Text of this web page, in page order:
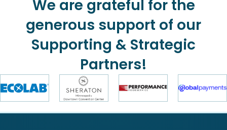
We are grateful for the
generous support of our
Supporting & Strategic
Partners!